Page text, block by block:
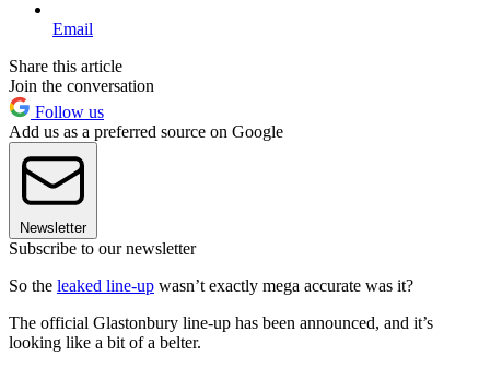
Email
Share this article
Join the conversation
Follow us
Add us as a preferred source on Google
Newsletter
Subscribe to our newsletter
So the leaked line-up wasn’t exactly mega accurate was it?
The official Glastonbury line-up has been announced, and it’s
looking like a bit of a belter.